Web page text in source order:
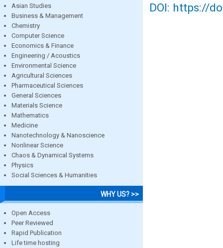
Asian Studies
Business & Management
Chemistry
Computer Science
Economics & Finance
Engineering / Acoustics
Environmental Science
Agricultural Sciences
Pharmaceutical Sciences
General Sciences
Materials Science
Mathematics
Medicine
Nanotechnology & Nanoscience
Nonlinear Science
Chaos & Dynamical Systems
Physics
Social Sciences & Humanities
WHY US? >>
Open Access
Peer Reviewed
Rapid Publication
Life time hosting
DOI: https://